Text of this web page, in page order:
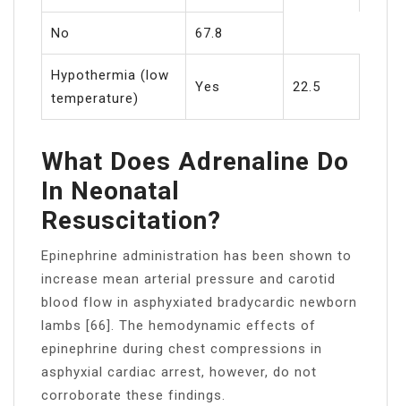
No 67.8
Hypothermia (low
temperature)
Yes 22.5
What Does Adrenaline Do
In Neonatal
Resuscitation?
Epinephrine administration has been shown to
increase mean arterial pressure and carotid
blood flow in asphyxiated bradycardic newborn
lambs [66]. The hemodynamic effects of
epinephrine during chest compressions in
asphyxial cardiac arrest, however, do not
corroborate these findings.